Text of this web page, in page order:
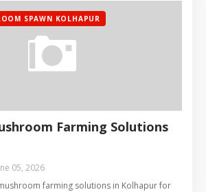
SPAWN KOLHAPUR
Farming Solutions
05, 2026
farming solutions in Kolhapur for